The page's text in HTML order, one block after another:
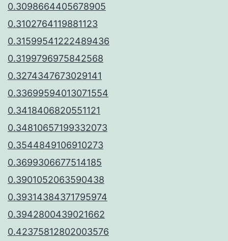
0.3098664405678905
0.3102764119881123
0.31599541222489436
0.3199796975842568
0.3274347673029141
0.33699594013071554
0.3418406820551121
0.34810657199332073
0.3544849106910273
0.3699306677514185
0.3901052063590438
0.39314384371795974
0.3942800439021662
0.42375812802003576